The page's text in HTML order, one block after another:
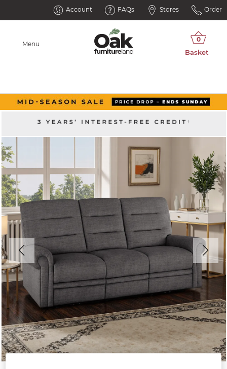
Account FAQs Stores Order
Menu